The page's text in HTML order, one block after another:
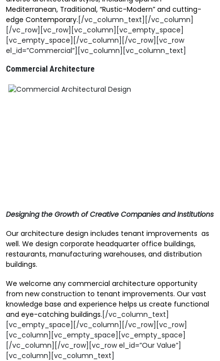
Mediterranean, Traditional, “Rustic-Modern” and cutting-
edge Contemporary. [/vc_column_text][/vc_column]
[/vc_row][vc_row][vc_column][vc_empty_space]
[vc_empty_space][/vc_column][/vc_row][vc_row
el_id=”Commercial”][vc_column][vc_column_text]
Commercial Architecture
Designing the Growth of Creative Companies and Institutions
Our architecture design includes tenant improvements as
well. We design corporate headquarter office buildings,
restaurants, manufacturing warehouses, and distribution
buildings.
We welcome any commercial architecture opportunity
from new construction to tenant improvements. Our vast
knowledge base and experience helps us create functional
and eye-catching buildings. [/vc_column_text]
[vc_empty_space][/vc_column][/vc_row][vc_row]
[vc_column][vc_empty_space][vc_empty_space]
[/vc_column][/vc_row][vc_row el_id=”Our Value”]
[vc_column][vc_column_text]